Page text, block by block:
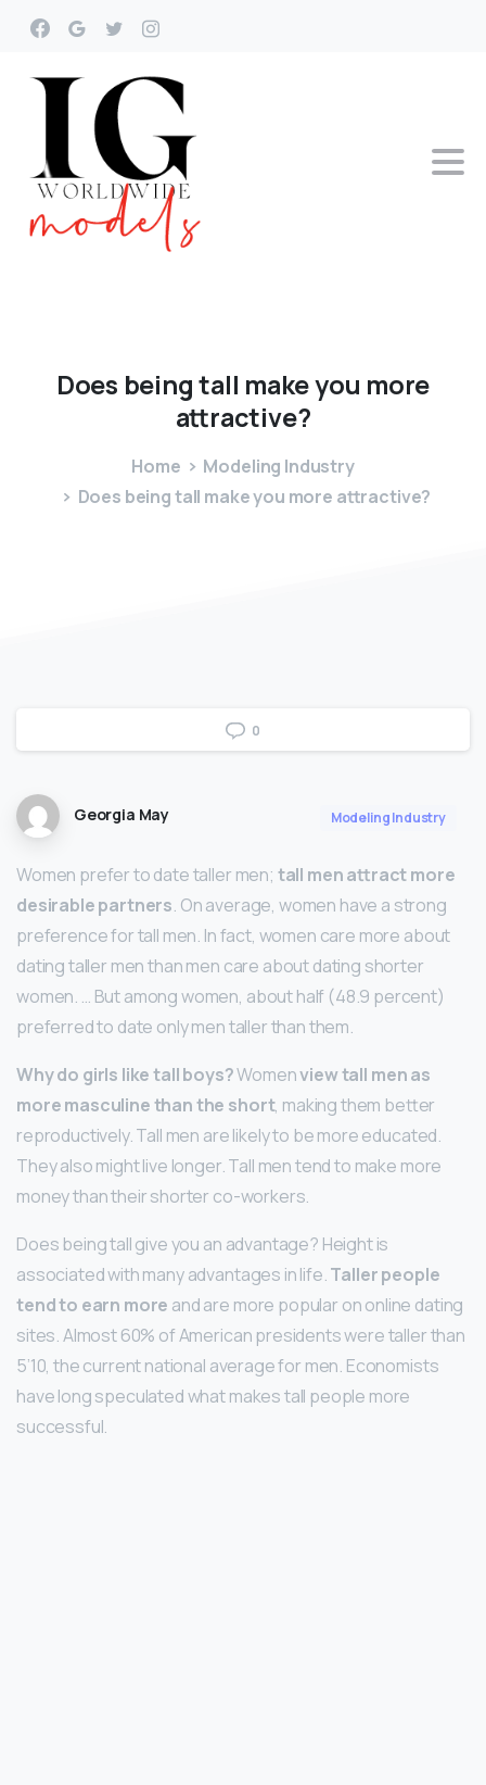
Does beingtall makeyou more
attractive?
Home
Modeling Industry
Does being tall make you more attractive?
0
Georgia May Modeling Industry
Women prefer to date taller men; tall men attract more
desirable partners. On average, women have a strong
preference for tall men. In fact, women care more about
dating taller men than men care about dating shorter
women. … But among women, about half (48.9 percent)
preferred to date only men taller than them.
Why do girls like tall boys?Womenview tall men as
more masculine than the short, making them better
reproductively. Tall men are likely to be more educated.
They also might live longer. Tall men tend to make more
money than their shorter co-workers.
Does being tall give you an advantage? Height is
associated with many advantages in life.Taller people
tend to earn more and are more popular on online dating
sites. Almost 60% of American presidents were taller than
5’10, the current national average for men. Economists
have long speculated what makes tall people more
successful.